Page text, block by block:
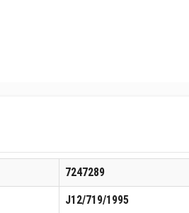
7247289
J12/719/1995